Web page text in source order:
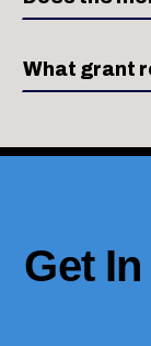
What grant
Get